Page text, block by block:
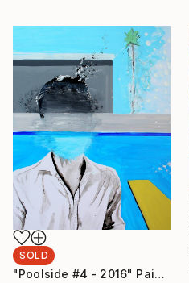
SOLD
"Poolside #4 - 2016" Painting